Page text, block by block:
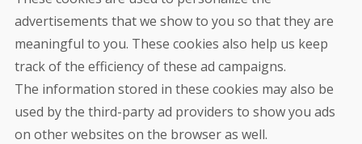
advertisements that we show to you so that they are
meaningful to you. These cookies also help us keep
track of the efficiency of these ad campaigns.
The information stored in these cookies may also be
used by the third-party ad providers to show you ads
on other websites on the browser as well.